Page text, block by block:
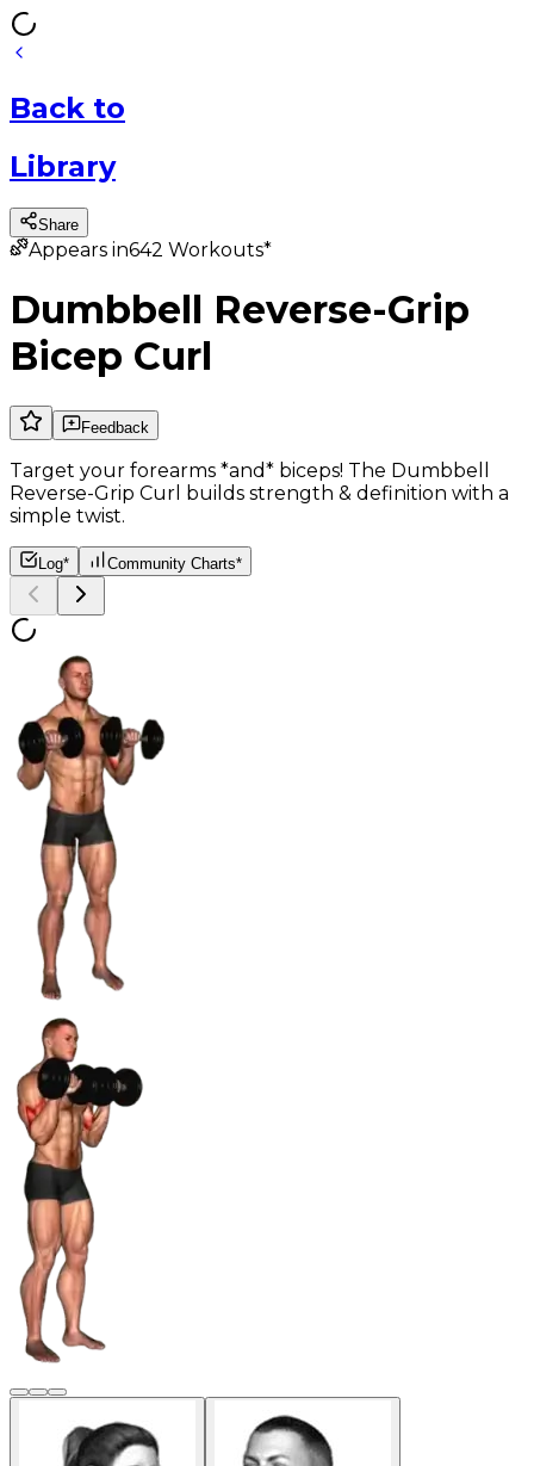
Back to
Library
Share
Appears in642 Workouts*
Dumbbell Reverse-Grip
Bicep Curl
Feedback
Target your forearms *and* biceps! The Dumbbell
Reverse-Grip Curl builds strength & definition with a
simple twist.
Log* Community Charts*